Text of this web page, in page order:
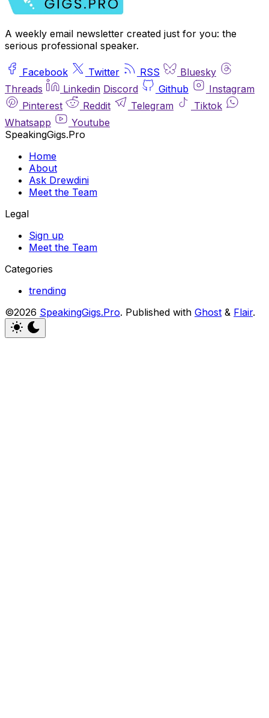
A weekly email newsletter created just for you: the
serious professional speaker.
Facebook Twitter RSS
Bluesky
Threads
Linkedin Discord Github
Instagram
Pinterest
Reddit Telegram
Tiktok
Whatsapp
Youtube
SpeakingGigs.Pro
Home
About
Ask Drewdini
Meet the Team
Legal
Sign up
Meet the Team
Categories
trending
©2026 SpeakingGigs.Pro. Published with Ghost & Flair.